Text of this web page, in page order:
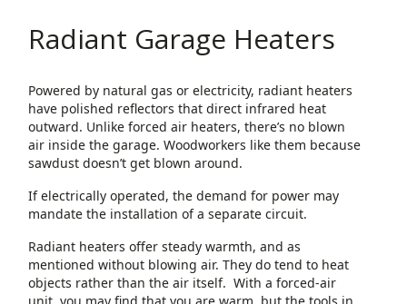
Radiant Garage Heaters
Powered by natural gas or electricity, radiant heaters
have polished reflectors that direct infrared heat
outward. Unlike forced air heaters, there’s no blown
air inside the garage. Woodworkers like them because
sawdust doesn’t get blown around.
If electrically operated, the demand for power may
mandate the installation of a separate circuit.
Radiant heaters offer steady warmth, and as
mentioned without blowing air. They do tend to heat
objects rather than the air itself. With a forced-air